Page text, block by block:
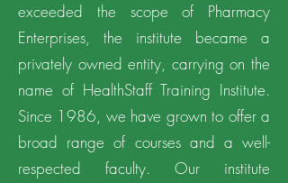
exceeded the scope of Pharmacy
Enterprises, the institute became a
privately owned entity, carrying on the
name of HealthStaff Training Institute.
Since 1986, we have grown to offer a
broad range of courses and a well-
respected faculty. Our institute